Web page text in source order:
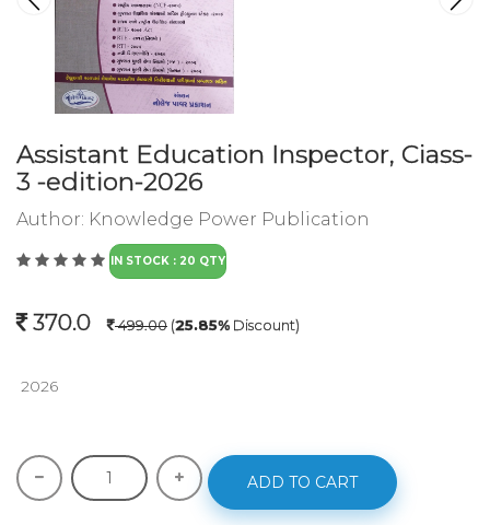
Assistant Education Inspector, Ciass-
3 -edition-2026
Author: Knowledge Power Publication
IN STOCK : 20 QTY
370.0 499.00 (25.85% Discount)
2026
ADD TO CART